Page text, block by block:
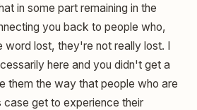
in some part remaining in the
you back to people who,
word lost, they're not really lost. I
here and you didn't get a
them the way that people who are
case get to experience their